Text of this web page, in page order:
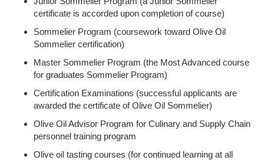
certificate is accorded upon completion of course)
Sommelier Program (coursework toward Olive Oil
Sommelier certification)
Master Sommelier Program (the Most Advanced course
for graduates Sommelier Program)
Certification Examinations (successful applicants are
awarded the certificate of Olive Oil Sommelier)
Olive Oil Advisor Program for Culinary and Supply Chain
personnel training program
Olive oil tasting courses (for continued learning at all